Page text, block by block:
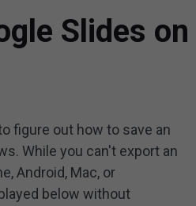
Slides
figure out how to save an
While you can't export an
Android, Mac, or
below without